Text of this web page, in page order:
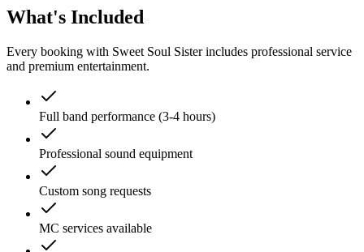
What's Included
Every booking with Sweet Soul Sister includes professional service
and premium entertainment.
Full band performance (3-4 hours)
Professional sound equipment
Custom song requests
MC services available